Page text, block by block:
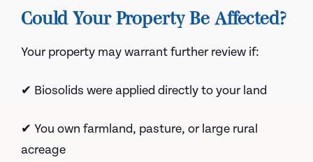
Could Your Property Be Affected?
Your property may warrant further review if:
✔ Biosolids were applied directly to your land
✔ You own farmland, pasture, or large rural
acreage